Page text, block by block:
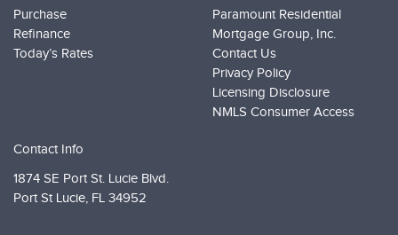
Purchase
Refinance
Today’s Rates
Paramount Residential
Mortgage Group, Inc.
Contact Us
Privacy Policy
Licensing Disclosure
NMLS Consumer Access
Contact Info
1874 SE Port St. Lucie Blvd.
Port St Lucie, FL 34952